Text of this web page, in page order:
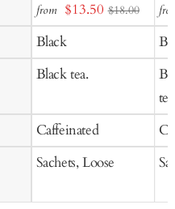
to
Cart
from Sale
price
$13.50 $18.00
Black
Black tea.
Caffeinated
Sachets, Loose
to